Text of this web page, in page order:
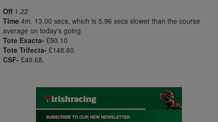
Off 1.22
Time 4m. 13.00 secs, which is 5.96 secs slower than the course
average on today's going
Tote Exacta- £50.10
Tote Trifecta- £148.80
CSF- £49.68.